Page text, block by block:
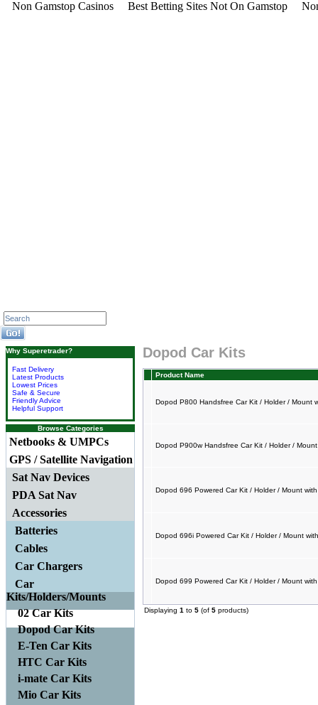
Non Gamstop Casinos Best Betting Sites Not On Gamstop
Why Superetrader?
Fast Delivery
Latest Products
Lowest Prices
Safe & Secure
Friendly Advice
Helpful Support
Browse Categories
Netbooks & UMPCs
GPS / Satellite Navigation
Sat Nav Devices
PDA Sat Nav
Accessories
Batteries
Cables
Car Chargers
Car
Kits/Holders/Mounts
02 Car Kits
Dopod Car Kits
E-Ten Car Kits
HTC Car Kits
i-mate Car Kits
Mio Car Kits
Dopod Car Kits
Product Name
Dopod P800 Handsfree Car Kit / Holder / Mount
Dopod P900w Handsfree Car Kit / Holder /
Dopod 696 Powered Car Kit / Holder / Mount
Dopod 696i Powered Car Kit / Holder / Mount
Dopod 699 Powered Car Kit / Holder / Mount
Displaying 1 to 5 (of 5 products)